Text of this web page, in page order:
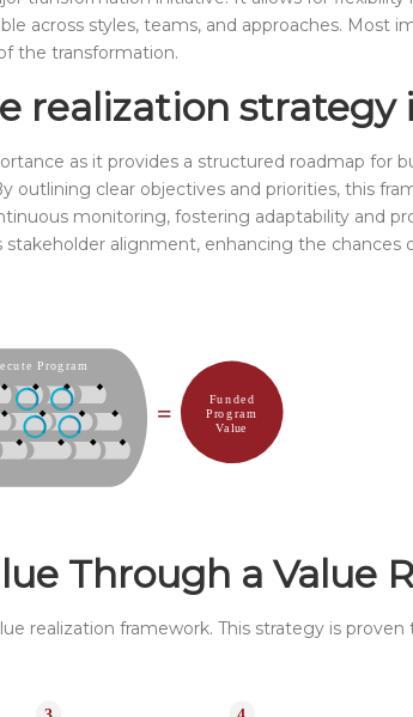
across styles, teams, and approaches. Most
the transformation.
realization
as it provides a structured roadmap for
clear objectives and priorities, this
monitoring, fostering adaptability and
alignment, enhancing the
Through a Value
realization framework. This strategy is